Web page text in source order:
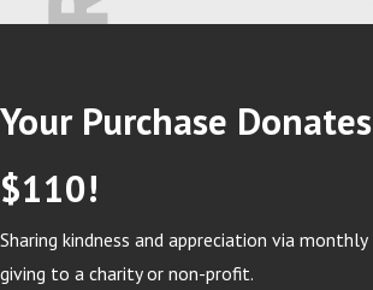
Your Purchase Donates
$110!
Sharing kindness and appreciation via monthly
giving to a charity or non-profit.